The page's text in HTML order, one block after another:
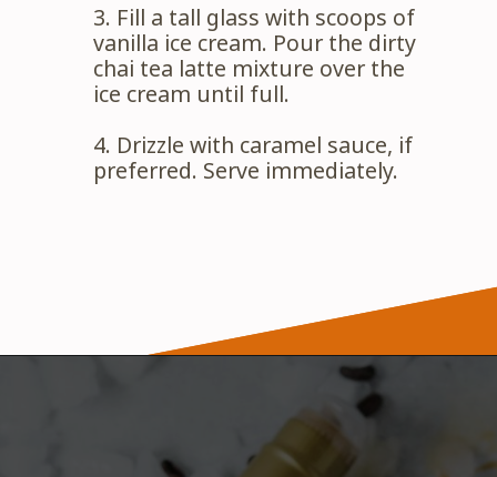
3. Fill a tall glass with scoops of
vanilla ice cream. Pour the dirty
chai tea latte mixture over the
ice cream until full.
4. Drizzle with caramel sauce, if
preferred. Serve immediately.